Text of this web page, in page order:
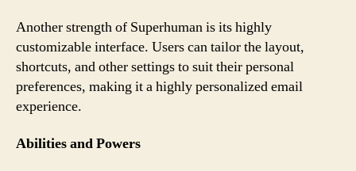
Another strength of Superhuman is its highly
customizable interface. Users can tailor the layout,
shortcuts, and other settings to suit their personal
preferences, making it a highly personalized email
experience.
Abilities and Powers